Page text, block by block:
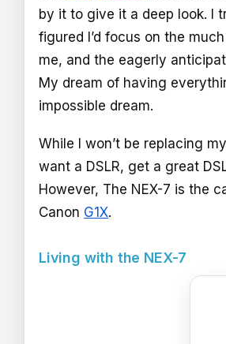
by it to give it a deep look. I
figured I’d focus on the
me, and the eagerly
My dream of having
impossible dream.
While I won’t be replacing
want a DSLR, get a great
However, The NEX-7 is the
Canon G1X.
Living with the NEX-7